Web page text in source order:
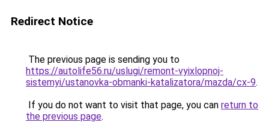
Redirect Notice
The previous page is sending you to
https://autolife56.ru/uslugi/remont-vyixlopnoj-
sistemyi/ustanovka-obmanki-katalizatora/mazda/cx-9.
If you do not want to visit that page, you can return to
the previous page.